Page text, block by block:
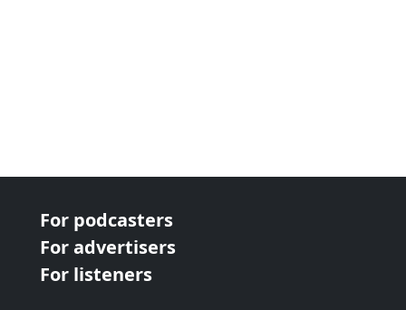
For podcasters
For advertisers
For listeners